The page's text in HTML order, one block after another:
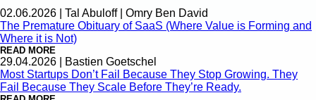
02.06.2026
Tal Abuloff | Omry Ben David
The Premature Obituary of SaaS (Where Value is Forming and
Where it is Not)
READ MORE
29.04.2026
Bastien Goetschel
Most Startups Don’t Fail Because They Stop Growing. They
Fail Because They Scale Before They’re Ready.